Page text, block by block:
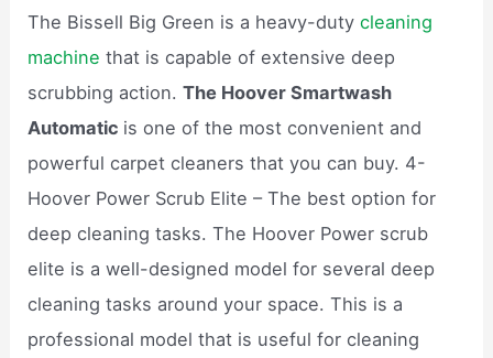
The Bissell Big Green is a heavy-dutycleaning
machinethat is capable of extensive deep
scrubbing action.The Hoover Smartwash
Automatic is one of the most convenient and
powerful carpet cleaners that you can buy. 4-
Hoover Power Scrub Elite – The best option for
deep cleaning tasks. The Hoover Power scrub
elite is a well-designed model for several deep
cleaning tasks around your space. This is a
professional model that is useful for cleaning